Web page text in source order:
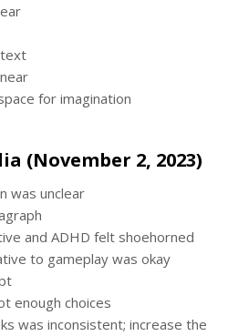
for imagination
(November 2, 2023)
was unclear
and ADHD felt shoehorned
to gameplay was okay
enough choices
was inconsistent; increase the